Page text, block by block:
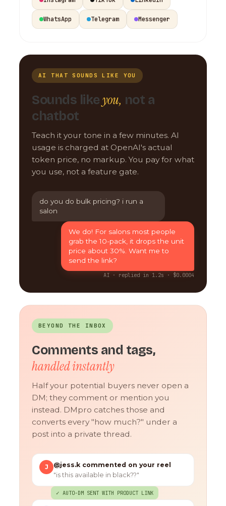
WhatsApp Telegram Messenger
AI THAT SOUNDS LIKE YOU
Sounds like you, not a
chatbot
Teach it your tone in a few minutes. AI
usage is charged at OpenAI's actual
token price, no markup. You pay for what
you use, not a feature gate.
do you do bulk pricing? i run a
salon
We do! For salons most people
grab the 10-pack, it drops the unit
price about 30%. Want me to
send the link?
AI · replied in 1.2s · $0.0004
BEYOND THE INBOX
Comments and tags,
handled instantly
Half your potential buyers never open a
DM; they comment or mention you
instead. DMpro catches those and
converts every "how much?" under a
post into a private thread.
J
@jess.k commented on your reel
"is this available in black??"
✓ AUTO-DM SENT WITH PRODUCT LINK